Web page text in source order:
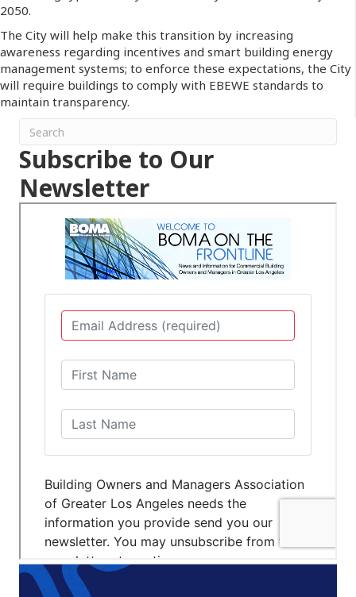
2050.
The City will help make this transition by increasing
awareness regarding incentives and smart building energy
management systems; to enforce these expectations, the City
will require buildings to comply with EBEWE standards to
maintain transparency.
Subscribe to Our
Newsletter